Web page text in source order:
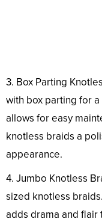
3. Box Parting
with box parting for
allows for easy
knotless braids a
appearance.
4. Jumbo Knotless
sized knotless
adds drama and